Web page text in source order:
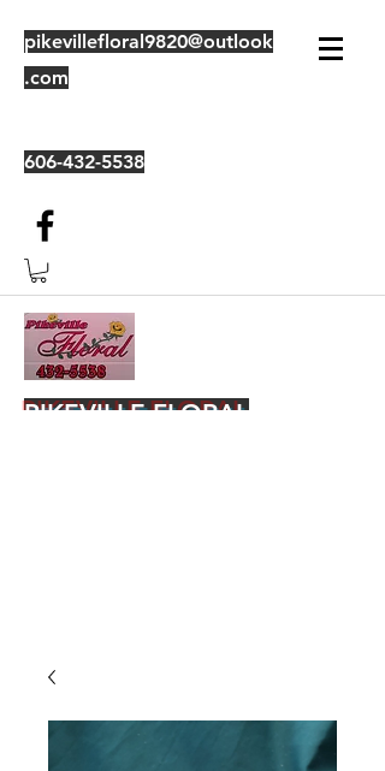
pikevillefloral9820@outlook
.com
606-432-5538
PIKEVILLE FLORAL